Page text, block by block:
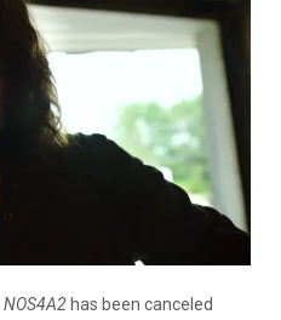
NOS4A2 has been canceled